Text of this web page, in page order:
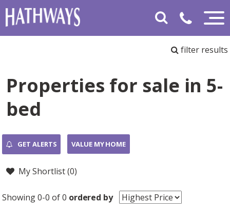
filter results
Properties for sale in 5-
bed
GET ALERTS VALUE MY HOME
My Shortlist (0)
Showing 0-0 of 0 ordered by